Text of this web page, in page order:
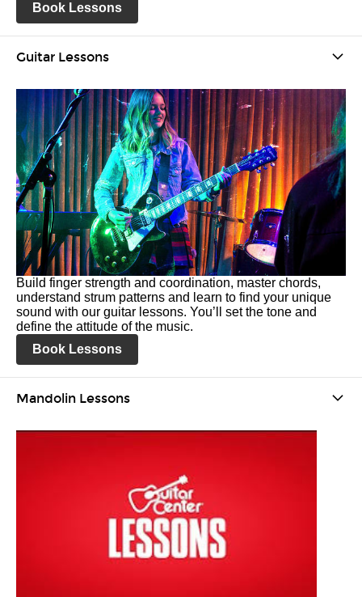
Book Lessons
Guitar Lessons
Build finger strength and coordination, master chords,
understand strum patterns and learn to find your unique
sound with our guitar lessons. You’ll set the tone and
define the attitude of the music.
Book Lessons
Mandolin Lessons